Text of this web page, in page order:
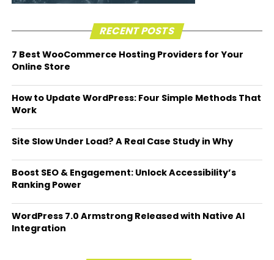
RECENT POSTS
7 Best WooCommerce Hosting Providers for Your
Online Store
How to Update WordPress: Four Simple Methods That
Work
Site Slow Under Load? A Real Case Study in Why
Boost SEO & Engagement: Unlock Accessibility’s
Ranking Power
WordPress 7.0 Armstrong Released with Native AI
Integration